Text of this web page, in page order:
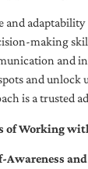
and adaptability
making
and
and unlock
is a trusted
of Working
Awareness